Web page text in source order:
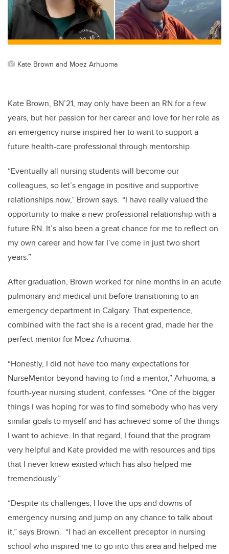
Kate Brown and Moez Arhuoma
Kate Brown, BN’21, may only have been an RN for a few
years, but her passion for her career and love for her role as
an emergency nurse inspired her to want to support a
future health-care professional through mentorship.
“Eventually all nursing students will become our
colleagues, so let’s engage in positive and supportive
relationships now,” Brown says. “I have really valued the
opportunity to make a new professional relationship with a
future RN. It’s also been a great chance for me to reflect on
my own career and how far I’ve come in just two short
years.”
After graduation, Brown worked for nine months in an acute
pulmonary and medical unit before transitioning to an
emergency department in Calgary. That experience,
combined with the fact she is a recent grad, made her the
perfect mentor for Moez Arhuoma.
“Honestly, I did not have too many expectations for
NurseMentor beyond having to find a mentor,” Arhuoma, a
fourth-year nursing student, confesses. “One of the bigger
things I was hoping for was to find somebody who has very
similar goals to myself and has achieved some of the things
I want to achieve. In that regard, I found that the program
very helpful and Kate provided me with resources and tips
that I never knew existed which has also helped me
tremendously.”
“Despite its challenges, I love the ups and downs of
emergency nursing and jump on any chance to talk about
it,” says Brown. “I had an excellent preceptor in nursing
school who inspired me to go into this area and helped me